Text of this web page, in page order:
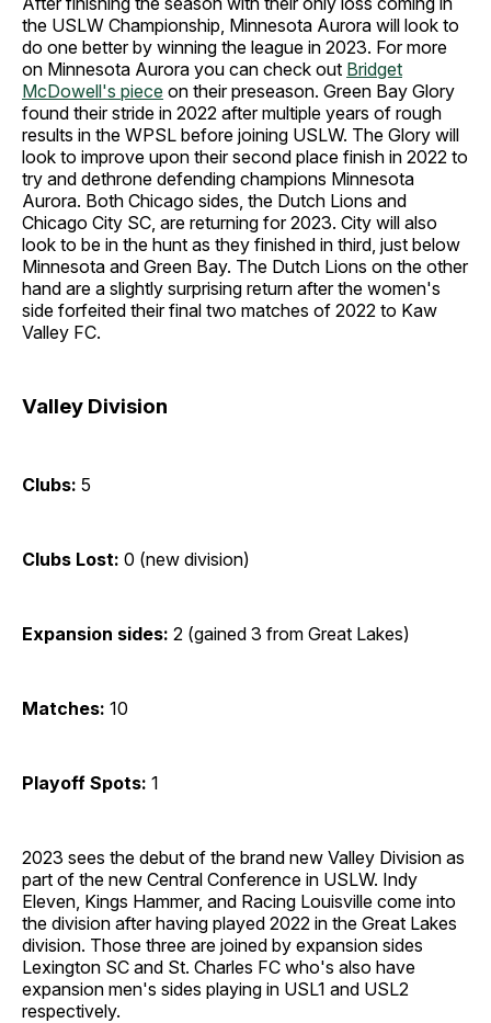
the USLW Championship, Minnesota Aurora will look to
do one better by winning the league in 2023. For more
on Minnesota Aurora you can check out Bridget
McDowell's piece on their preseason. Green Bay Glory
found their stride in 2022 after multiple years of rough
results in the WPSL before joining USLW. The Glory will
look to improve upon their second place finish in 2022 to
try and dethrone defending champions Minnesota
Aurora. Both Chicago sides, the Dutch Lions and
Chicago City SC, are returning for 2023. City will also
look to be in the hunt as they finished in third, just below
Minnesota and Green Bay. The Dutch Lions on the other
hand are a slightly surprising return after the women's
side forfeited their final two matches of 2022 to Kaw
Valley FC.
Valley Division
Clubs: 5
Clubs Lost: 0 (new division)
Expansion sides: 2 (gained 3 from Great Lakes)
Matches: 10
Playoff Spots: 1
2023 sees the debut of the brand new Valley Division as
part of the new Central Conference in USLW. Indy
Eleven, Kings Hammer, and Racing Louisville come into
the division after having played 2022 in the Great Lakes
division. Those three are joined by expansion sides
Lexington SC and St. Charles FC who's also have
expansion men's sides playing in USL1 and USL2
respectively.